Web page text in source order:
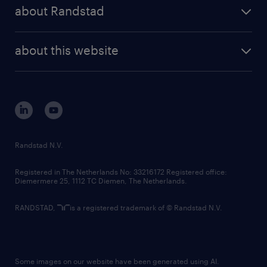
randstad professional
randstad digital
about Randstad
corporate governance
randstad innovation fund
country websites
about this website
Randstad N.V.
Registered in The Netherlands No: 33216172 Registered office:
Diemermere 25, 1112 TC Diemen, The Netherlands.
RANDSTAD, is a registered trademark of © Randstad N.V.
Some images on our website have been generated using AI.